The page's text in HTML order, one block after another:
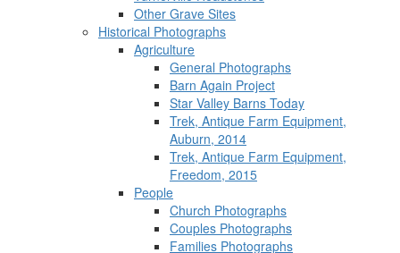
Other Grave Sites
Historical Photographs
Agriculture
General Photographs
Barn Again Project
Star Valley Barns Today
Trek, Antique Farm Equipment,
Auburn, 2014
Trek, Antique Farm Equipment,
Freedom, 2015
People
Church Photographs
Couples Photographs
Families Photographs